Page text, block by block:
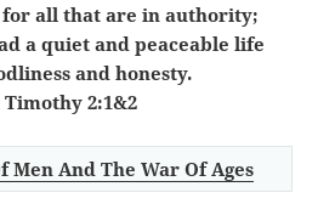
for all that are in authority;
a quiet and peaceable life
and honesty.
Timothy 2:1&2
Men And The War Of Ages